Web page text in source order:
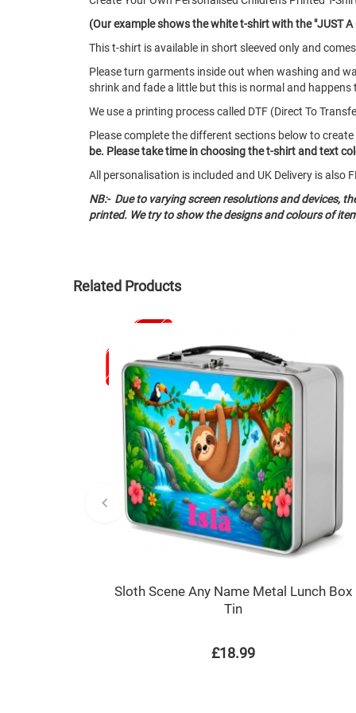
(Our example shows the white t-shirt with the "JUST
This t-shirt is available in short sleeved only and
Please turn garments inside out when washing and
shrink and fade a little but this is normal and
We use a printing process called DTF (Direct To
Please complete the different sections below to
be. Please take time in choosing the t-shirt and text
All personalisation is included and UK Delivery is also
NB:- Due to varying screen resolutions and devices,
printed. We try to show the designs and colours of
Related Products
Sloth Scene Any Name Metal Lunch Box
Tin
£18.99